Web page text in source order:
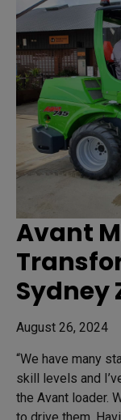
Avant
Sydney
August 26, 2024
“We have many
skill levels and
the Avant loader.
to drive them.